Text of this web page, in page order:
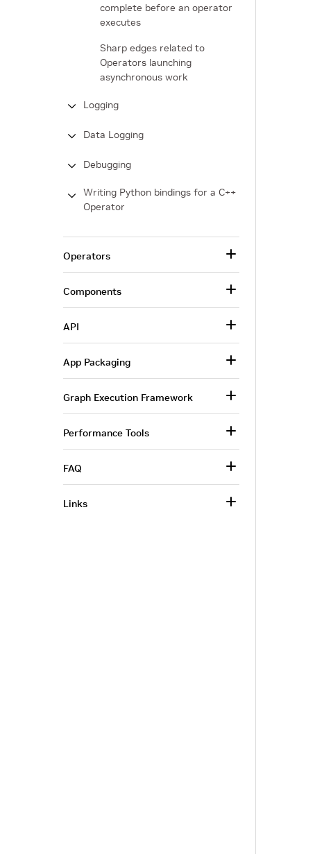
complete before an operator
executes
Sharp edges related to
Operators launching
asynchronous work
Logging
Data Logging
Debugging
Writing Python bindings for a C++
Operator
Operators
Components
API
App Packaging
Graph Execution Framework
Performance Tools
FAQ
Links